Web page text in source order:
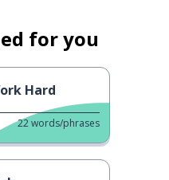
for you
Hard
22words/phrases